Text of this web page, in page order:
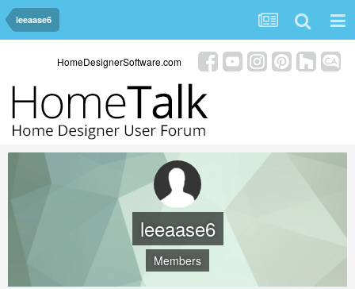
leeaase6
HomeDesignerSoftware.com
leeaase6
Members